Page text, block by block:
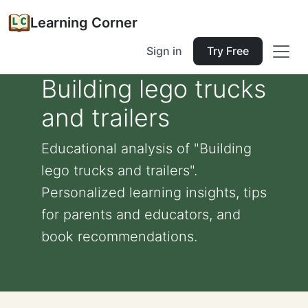
Learning Corner
Sign in Try Free
Building lego trucks
and trailers
Educational analysis of "Building
lego trucks and trailers".
Personalized learning insights, tips
for parents and educators, and
book recommendations.